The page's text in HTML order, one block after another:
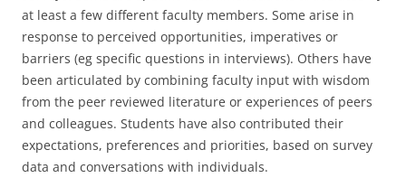
at least a few different faculty members. Some arise in
response to perceived opportunities, imperatives or
barriers (eg specific questions in interviews). Others have
been articulated by combining faculty input with wisdom
from the peer reviewed literature or experiences of peers
and colleagues. Students have also contributed their
expectations, preferences and priorities, based on survey
data and conversations with individuals.